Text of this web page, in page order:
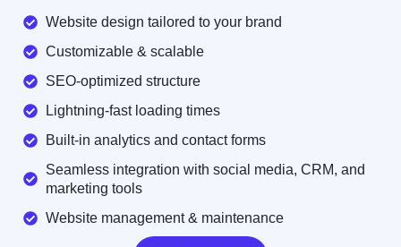
Website design tailored to your brand
Customizable & scalable
SEO-optimized structure
Lightning-fast loading times
Built-in analytics and contact forms
Seamless integration with social media, CRM, and
marketing tools
Website management & maintenance